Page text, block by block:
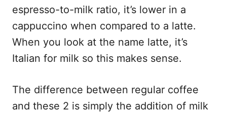
espresso-to-milk ratio, it’s lower in a
cappuccino when compared to a latte.
When you look at the name latte, it’s
Italian for milk so this makes sense.
The difference between regular coffee
and these 2 is simply the addition of milk